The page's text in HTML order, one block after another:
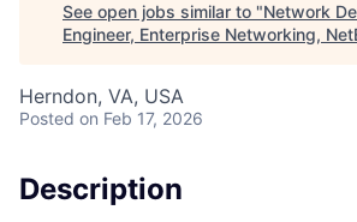
See open jobs similar to "Network
Engineer, Enterprise Networking,
Herndon, VA, USA
Posted on Feb 17, 2026
Description